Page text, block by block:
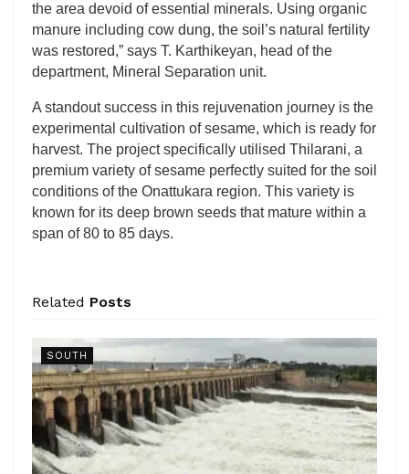
the area devoid of essential minerals. Using organic
manure including cow dung, the soil’s natural fertility
was restored,” says T. Karthikeyan, head of the
department, Mineral Separation unit.
A standout success in this rejuvenation journey is the
experimental cultivation of sesame, which is ready for
harvest. The project specifically utilised Thilarani, a
premium variety of sesame perfectly suited for the soil
conditions of the Onattukara region. This variety is
known for its deep brown seeds that mature within a
span of 80 to 85 days.
Related Posts
SOUTH